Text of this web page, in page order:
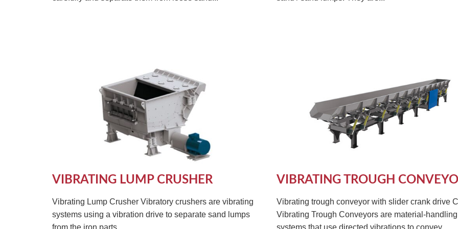
VIBRATING LUMP CRUSHER
Vibrating Lump Crusher Vibratory crushers are vibrating
systems using a vibration drive to separate sand lumps
from the iron parts...
VIBRATING TROUGH
Vibrating trough conveyor with slider crank drive
Vibrating Trough Conveyors are material-handling
systems that use directed vibrations to convey...